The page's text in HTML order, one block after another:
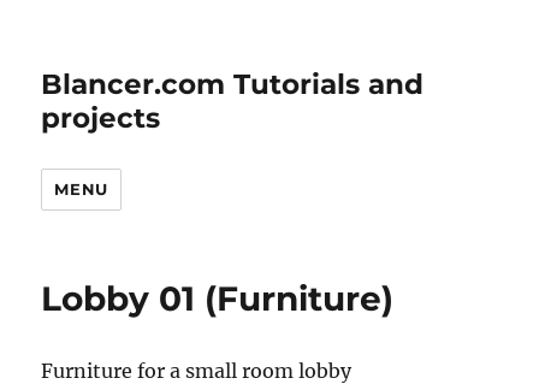
Blancer.com Tutorials and
projects
MENU
Lobby 01 (Furniture)
Furniture for a small room lobby